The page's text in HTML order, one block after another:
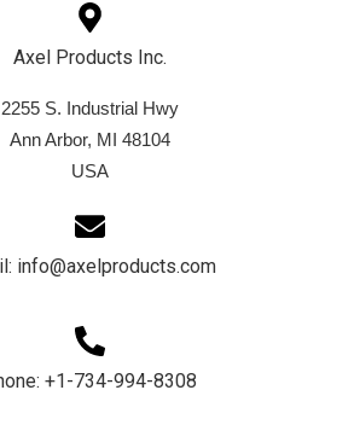
Axel Products Inc.
2255 S. Industrial Hwy
Ann Arbor, MI 48104
USA
info@axelproducts.com​
+1-734-994-8308